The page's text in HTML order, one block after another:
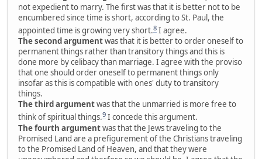
not expedient to marry. The first was that it is better not to be
encumbered since time is short, according to St. Paul, the
appointed time is growing very short.8 I agree.
The second argumentwas that it is better to order oneself to
permanent things rather than transitory things and this is
done more by celibacy than marriage. I agree with the proviso
that one should order oneself to permanent things only
insofar as this is compatible with ones' duty to transitory
things.
The third argumentwas that the unmarried is more free to
think of spiritual things.9 I concede this argument.
The fourth argumentwas that the Jews traveling to the
Promised Land are a prefigurement of the Christians traveling
to the Promised Land of Heaven, and that they were